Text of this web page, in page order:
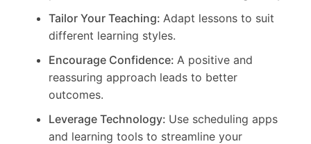
Tailor Your Teaching: Adapt lessons to suit
different learning styles.
Encourage Confidence: A positive and
reassuring approach leads to better
outcomes.
Leverage Technology: Use scheduling apps
and learning tools to streamline your